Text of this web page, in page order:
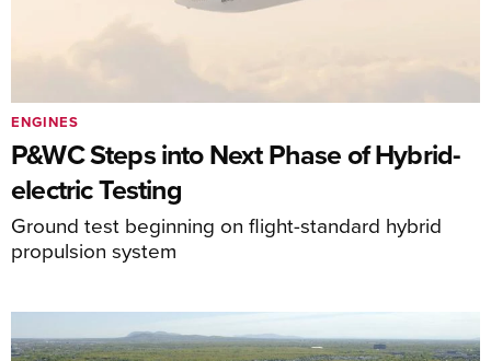
P&WC Steps into Next Phase of Hybrid-
electric Testing
Ground test beginning on flight-standard hybrid
propulsion system
ENGINES